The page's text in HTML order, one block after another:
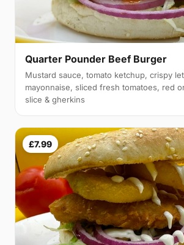
Quarter Pounder Beef Burger
Mustard sauce, tomato ketchup, crispy
mayonnaise, sliced fresh tomatoes, red
slice & gherkins
£7.99